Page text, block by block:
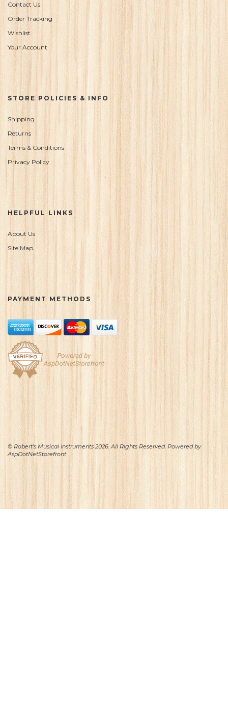
Contact Us
Order Tracking
Wishlist
Your Account
STORE POLICIES & INFO
Shipping
Returns
Terms & Conditions
Privacy Policy
HELPFUL LINKS
About Us
Site Map
PAYMENT METHODS
© Robert's Musical Instruments 2026. All Rights Reserved. Powered by
AspDotNetStorefront